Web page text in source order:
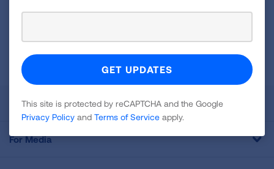
GET UPDATES
Policy
About Us
For Media
This site is protected by reCAPTCHA and the Google
Privacy Policy and Terms of Service apply.